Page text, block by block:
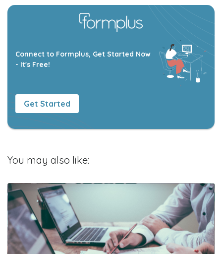
Connect to Formplus, Get Started Now
- It's Free!
Get Started
You may also like: